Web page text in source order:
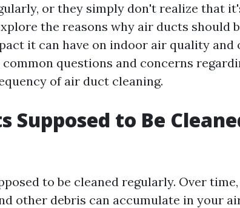
or they simply don't realize that
the reasons why air ducts should
it can have on indoor air quality and
questions and concerns
of air duct cleaning.
Supposed to Be
to be cleaned regularly. Over
other debris can accumulate in your